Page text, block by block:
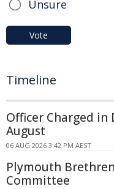
Unsure
Vote
Timeline
Officer Charged in
August
06 AUG 2026 3:42 PM AEST
Plymouth
Committee